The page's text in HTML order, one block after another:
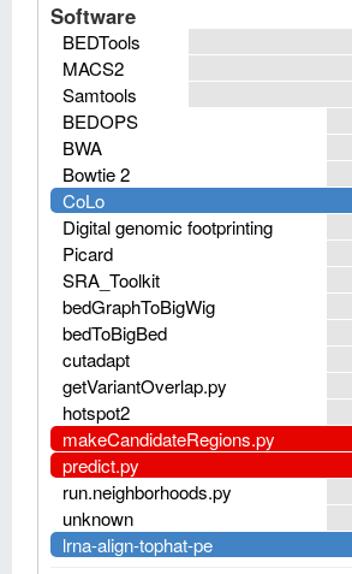
Software
BEDTools
MACS2
Samtools
BEDOPS
BWA
Bowtie 2
CoLo
Digital genomic footprinting
Picard
SRA_Toolkit
bedGraphToBigWig
bedToBigBed
cutadapt
getVariantOverlap.py
hotspot2
makeCandidateRegions.py
predict.py
run.neighborhoods.py
unknown
lrna-align-tophat-pe